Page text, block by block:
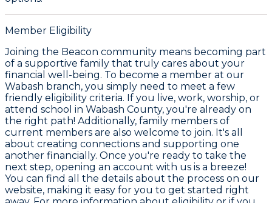
Member Eligibility
Joining the Beacon community means becoming part
of a supportive family that truly cares about your
financial well-being. To become a member at our
Wabash branch, you simply need to meet a few
friendly eligibility criteria. If you live, work, worship, or
attend school in Wabash County, you're already on
the right path! Additionally, family members of
current members are also welcome to join. It's all
about creating connections and supporting one
another financially. Once you're ready to take the
next step, opening an account with us is a breeze!
You can find all the details about the process on our
website, making it easy for you to get started right